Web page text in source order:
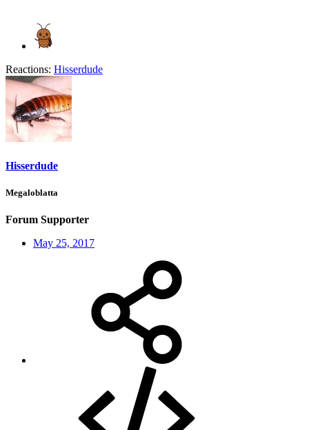
Reactions: Hisserdude
Hisserdude
Megaloblatta
Forum Supporter
May 25, 2017